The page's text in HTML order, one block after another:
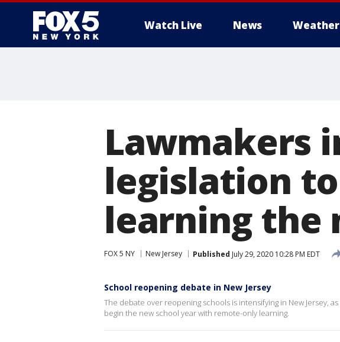
Watch Live News Weather
Lawmakers
legislation
learning the
FOX 5 NY New Jersey Published July 29, 2020 10:28 PM EDT
School reopening debate in New Jersey
The debate over reopening schools is intensifying in New Jersey,
begin the new school year with remote-only learning.